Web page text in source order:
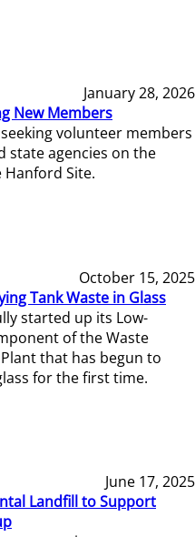
January 28, 2026
New Members
volunteer members
state agencies on the
Site.
October 15, 2025
Tank Waste in Glass
started up its Low-
of the Waste
that has begun to
for the first time.
June 17, 2025
Landfill to Support